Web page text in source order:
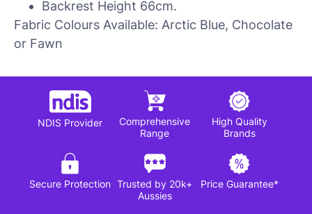
Backrest Height 66cm.
Fabric Colours Available: Arctic Blue, Chocolate
or Fawn
NDIS Provider
Comprehensive
Range
High Quality
Brands
Secure Protection Trusted by 20k+
Aussies
Price Guarantee*